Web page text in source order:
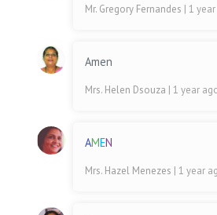
Mr. Gregory Fernandes | 1
Amen
Mrs. Helen Dsouza | 1 year
AMEN
Mrs. Hazel Menezes | 1 year